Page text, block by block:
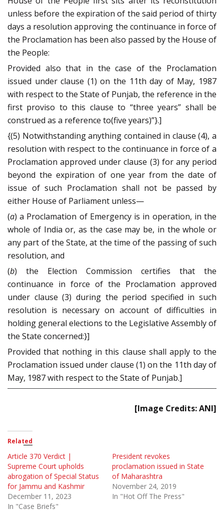
unless before the expiration of the said period of thirty
days a resolution approving the continuance in force of
the Proclamation has been also passed by the House of
the People:
Provided also that in the case of the Proclamation
issued under clause (1) on the 11th day of May, 1987
with respect to the State of Punjab, the reference in the
first proviso to this clause to “three years” shall be
construed as a reference to(five years)”}.]
{(5) Notwithstanding anything contained in clause (4), a
resolution with respect to the continuance in force of a
Proclamation approved under clause (3) for any period
beyond the expiration of one year from the date of
issue of such Proclamation shall not be passed by
either House of Parliament unless—
(a) a Proclamation of Emergency is in operation, in the
whole of India or, as the case may be, in the whole or
any part of the State, at the time of the passing of such
resolution, and
(b) the Election Commission certifies that the
continuance in force of the Proclamation approved
under clause (3) during the period specified in such
resolution is necessary on account of difficulties in
holding general elections to the Legislative Assembly of
the State concerned:}]
Provided that nothing in this clause shall apply to the
Proclamation issued under clause (1) on the 11th day of
May, 1987 with respect to the State of Punjab.]
[Image Credits: ANI]
Related
Article 370 Verdict |
Supreme Court upholds
abrogation of Special Status
for Jammu and Kashmir
December 11, 2023
In "Case Briefs"
President revokes
proclamation issued in State
of Maharashtra
November 24, 2019
In "Hot Off The Press"